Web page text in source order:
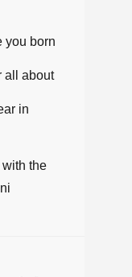
you born
all about
in
with the